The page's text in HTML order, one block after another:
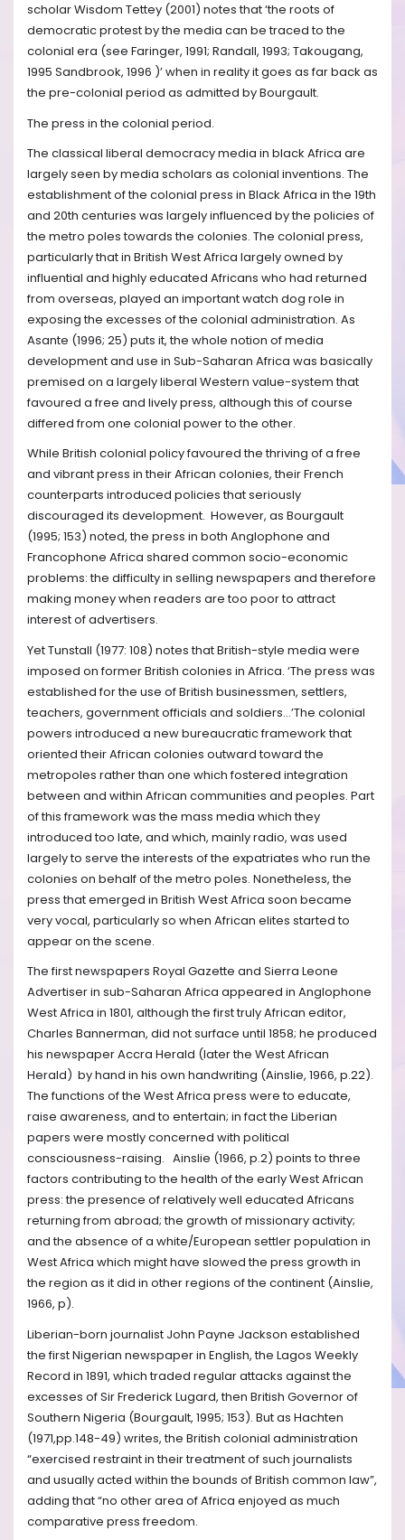
scholar Wisdom Tettey (2001) notes that ‘the roots of
democratic protest by the media can be traced to the
colonial era (see Faringer, 1991; Randall, 1993; Takougang,
1995 Sandbrook, 1996 )’ when in reality it goes as far back as
the pre-colonial period as admitted by Bourgault.
The press in the colonial period.
The classical liberal democracy media in black Africa are
largely seen by media scholars as colonial inventions. The
establishment of the colonial press in Black Africa in the 19th
and 20th centuries was largely influenced by the policies of
the metro poles towards the colonies. The colonial press,
particularly that in British West Africa largely owned by
influential and highly educated Africans who had returned
from overseas, played an important watch dog role in
exposing the excesses of the colonial administration. As
Asante (1996; 25) puts it, the whole notion of media
development and use in Sub-Saharan Africa was basically
premised on a largely liberal Western value-system that
favoured a free and lively press, although this of course
differed from one colonial power to the other.
While British colonial policy favoured the thriving of a free
and vibrant press in their African colonies, their French
counterparts introduced policies that seriously
discouraged its development. However, as Bourgault
(1995; 153) noted, the press in both Anglophone and
Francophone Africa shared common socio-economic
problems: the difficulty in selling newspapers and therefore
making money when readers are too poor to attract
interest of advertisers.
Yet Tunstall (1977: 108) notes that British-style media were
imposed on former British colonies in Africa. ‘The press was
established for the use of British businessmen, settlers,
teachers, government officials and soldiers…’The colonial
powers introduced a new bureaucratic framework that
oriented their African colonies outward toward the
metropoles rather than one which fostered integration
between and within African communities and peoples. Part
of this framework was the mass media which they
introduced too late, and which, mainly radio, was used
largely to serve the interests of the expatriates who run the
colonies on behalf of the metro poles. Nonetheless, the
press that emerged in British West Africa soon became
very vocal, particularly so when African elites started to
appear on the scene.
The first newspapers Royal Gazette and Sierra Leone
Advertiser in sub-Saharan Africa appeared in Anglophone
West Africa in 1801, although the first truly African editor,
Charles Bannerman, did not surface until 1858; he produced
his newspaper Accra Herald (later the West African
Herald) by hand in his own handwriting (Ainslie, 1966, p.22).
The functions of the West Africa press were to educate,
raise awareness, and to entertain; in fact the Liberian
papers were mostly concerned with political
consciousness-raising. Ainslie (1966, p.2) points to three
factors contributing to the health of the early West African
press: the presence of relatively well educated Africans
returning from abroad; the growth of missionary activity;
and the absence of a white/European settler population in
West Africa which might have slowed the press growth in
the region as it did in other regions of the continent (Ainslie,
1966, p).
Liberian-born journalist John Payne Jackson established
the first Nigerian newspaper in English, the Lagos Weekly
Record in 1891, which traded regular attacks against the
excesses of Sir Frederick Lugard, then British Governor of
Southern Nigeria (Bourgault, 1995; 153). But as Hachten
(1971,pp.148-49) writes, the British colonial administration
“exercised restraint in their treatment of such journalists
and usually acted within the bounds of British common law”,
adding that “no other area of Africa enjoyed as much
comparative press freedom.